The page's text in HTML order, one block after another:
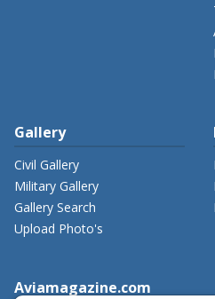
Gallery
Civil Gallery
Military Gallery
Gallery Search
Upload Photo's
Aviamagazine.com